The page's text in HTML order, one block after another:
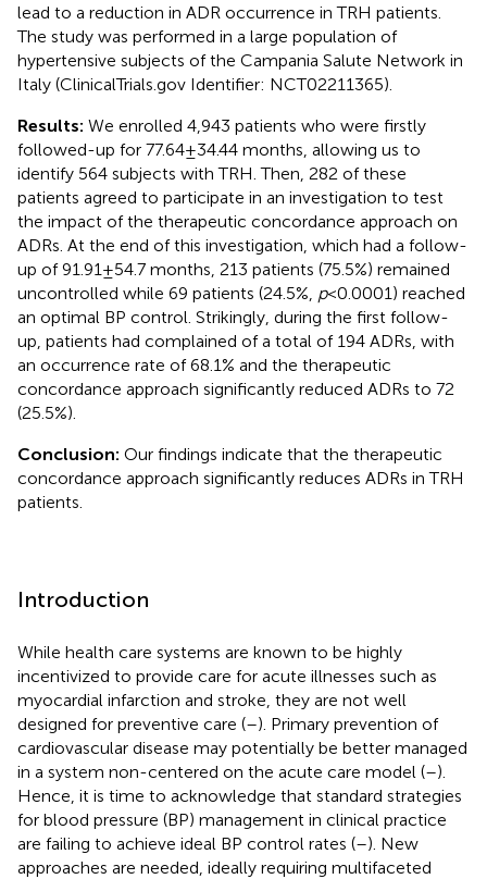
lead to a reduction in ADR occurrence in TRH patients.
The study was performed in a large population of
hypertensive subjects of the Campania Salute Network in
Italy (ClinicalTrials.gov Identifier: NCT02211365).
Results: We enrolled 4,943 patients who were firstly
followed-up for 77.64 ± 34.44 months, allowing us to
identify 564 subjects with TRH. Then, 282 of these
patients agreed to participate in an investigation to test
the impact of the therapeutic concordance approach on
ADRs. At the end of this investigation, which had a follow-
up of 91.91 ± 54.7 months, 213 patients (75.5%) remained
uncontrolled while 69 patients (24.5%, p< 0.0001) reached
an optimal BP control. Strikingly, during the first follow-
up, patients had complained of a total of 194 ADRs, with
an occurrence rate of 68.1% and the therapeutic
concordance approach significantly reduced ADRs to 72
(25.5%).
Conclusion: Our findings indicate that the therapeutic
concordance approach significantly reduces ADRs in TRH
patients.
Introduction
While health care systems are known to be highly
incentivized to provide care for acute illnesses such as
myocardial infarction and stroke, they are not well
designed for preventive care (–). Primary prevention of
cardiovascular disease may potentially be better managed
in a system non-centered on the acute care model (–).
Hence, it is time to acknowledge that standard strategies
for blood pressure (BP) management in clinical practice
are failing to achieve ideal BP control rates (–). New
approaches are needed, ideally requiring multifaceted